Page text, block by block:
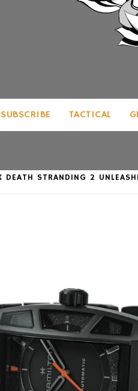
MAN
SUBSCRIBE TACTICAL
DEATH STRANDING 2